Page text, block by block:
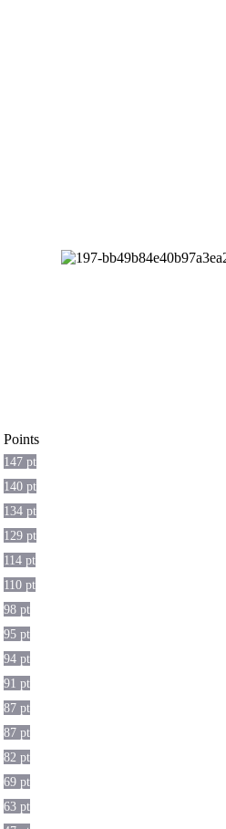
Points
147 pt
140 pt
134 pt
129 pt
114 pt
110 pt
98 pt
95 pt
94 pt
91 pt
87 pt
87 pt
82 pt
69 pt
63 pt